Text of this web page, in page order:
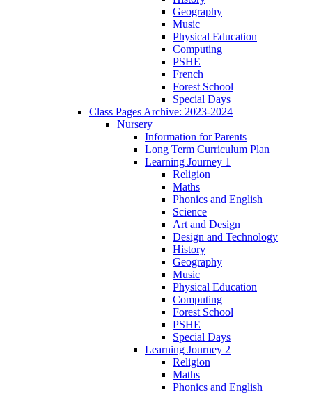
Geography
Music
Physical Education
Computing
PSHE
French
Forest School
Special Days
Class Pages Archive: 2023-2024
Nursery
Information for Parents
Long Term Curriculum Plan
Learning Journey 1
Religion
Maths
Phonics and English
Science
Art and Design
Design and Technology
History
Geography
Music
Physical Education
Computing
Forest School
PSHE
Special Days
Learning Journey 2
Religion
Maths
Phonics and English